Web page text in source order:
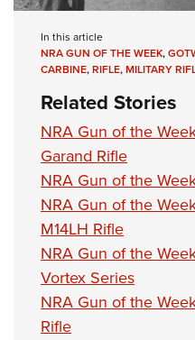
In this article
NRA GUN OF THE WEEK,
CARBINE,RIFLE,MILITARY
Related Stories
NRA Gun of the
Garand Rifle
NRA Gun of the
NRA Gun of the
M14LH Rifle
NRA Gun of the
Vortex Series
NRA Gun of the
Rifle